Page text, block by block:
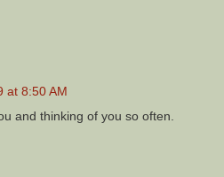
at 8:50 AM
and thinking of you so often.